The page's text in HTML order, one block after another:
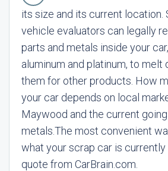
its size and its current location.
vehicle evaluators can legally
parts and metals inside your
aluminum and platinum, to melt
them for other products. How
your car depends on local
Maywood and the current
metals.The most convenient
what your scrap car is
quote from CarBrain.com.